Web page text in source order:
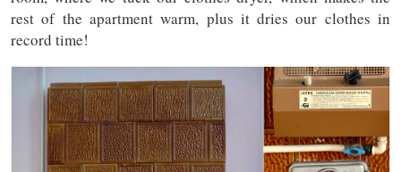
rest of the apartment warm, plus it dries our clothes in
record time!